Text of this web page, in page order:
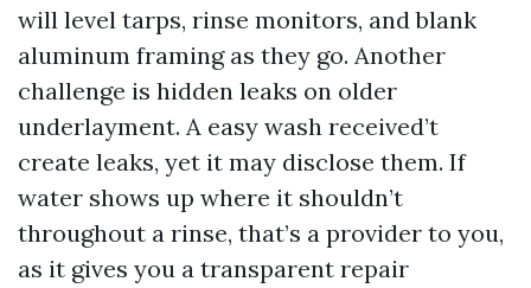
will level tarps, rinse monitors, and blank
aluminum framing as they go. Another
challenge is hidden leaks on older
underlayment. A easy wash received’t
create leaks, yet it may disclose them. If
water shows up where it shouldn’t
throughout a rinse, that’s a provider to you,
as it gives you a transparent repair